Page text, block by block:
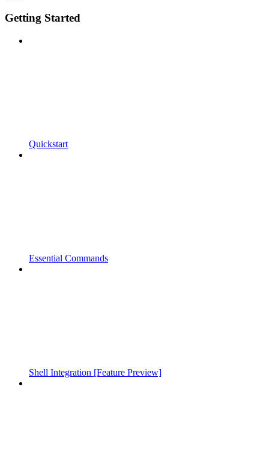
Getting Started
Quickstart
Essential Commands
Shell Integration [Feature Preview]